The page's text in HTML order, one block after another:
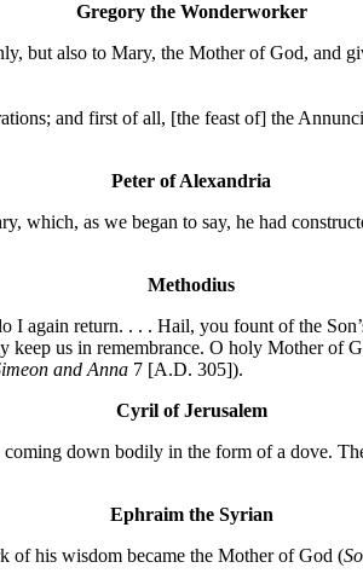
Gregory the Wonderworker
but also to Mary, the Mother of God, and
and first of all, [the feast of] the
Peter of Alexandria
which, as we began to say, he had
Methodius
return. . . . Hail, you fount of the
us in remembrance. O holy Mother of
and Anna 7 [A.D. 305]).
Cyril of Jerusalem
down bodily in the form of a dove.
Ephraim the Syrian
of his wisdom became the Mother of God (